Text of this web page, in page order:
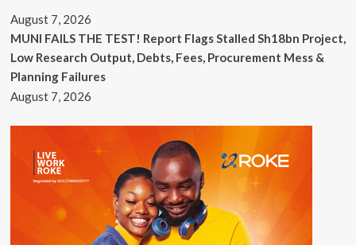
August 7, 2026
MUNI FAILS THE TEST! Report Flags Stalled Sh18bn Project,
Low Research Output, Debts, Fees, Procurement Mess &
Planning Failures
August 7, 2026